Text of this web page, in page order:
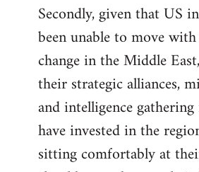
Secondly, given that US
been unable to move
change in the Middle
their strategic alliances,
and intelligence
have invested in the
sitting comfortably at